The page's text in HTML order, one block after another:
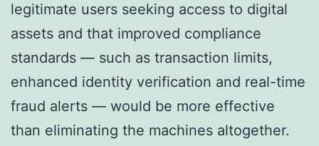
legitimate users seeking access to digital
assets and that improved compliance
standards — such as transaction limits,
enhanced identity verification and real-time
fraud alerts — would be more effective
than eliminating the machines altogether.